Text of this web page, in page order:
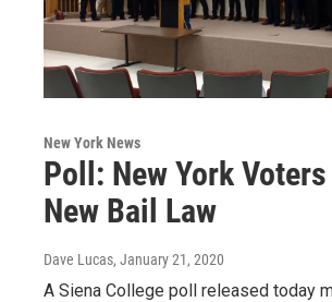
New York News
Poll: New York
New Bail Law
Dave Lucas, January 21, 2020
A Siena College poll released today